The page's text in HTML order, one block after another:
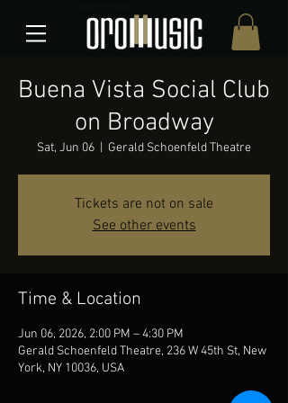
Buena Vista Social Club
on Broadway
Sat, Jun 06 Gerald Schoenfeld Theatre
Tickets are not on sale
See other events
Time & Location
Jun 06, 2026, 2:00 PM – 4:30 PM
Gerald Schoenfeld Theatre, 236 W 45th St, New
York, NY 10036, USA